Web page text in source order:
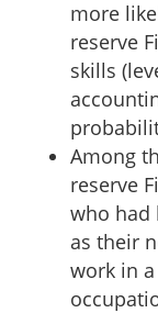
more
reserve
skills
Among
reserve
who had
as their
work in